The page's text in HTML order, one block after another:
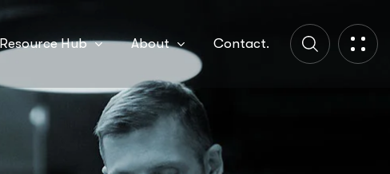
Resource Hub About Contact.